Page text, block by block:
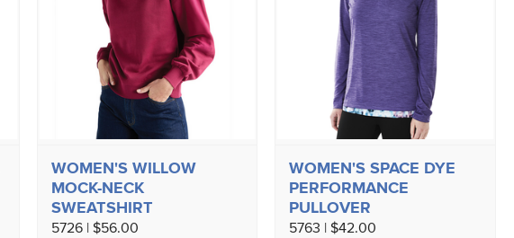
WOMEN'S WILLOW
MOCK-NECK
SWEATSHIRT
5726 | $56.00
WOMEN'S SPACE DYE
PERFORMANCE
PULLOVER
5763 | $42.00